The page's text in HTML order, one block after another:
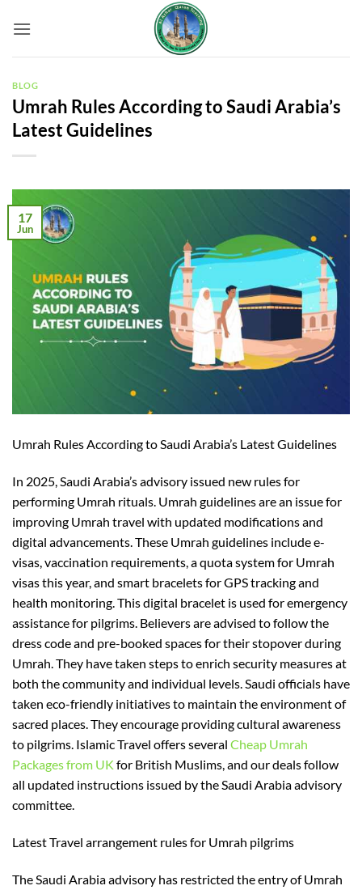
BLOG
Umrah Rules According to Saudi Arabia’s
Latest Guidelines
17
Jun
Umrah Rules According to Saudi Arabia’s Latest Guidelines
In 2025, Saudi Arabia’s advisory issued new rules for
performing Umrah rituals. Umrah guidelines are an issue for
improving Umrah travel with updated modifications and
digital advancements. These Umrah guidelines include e-
visas, vaccination requirements, a quota system for Umrah
visasthis year, and smart bracelets for GPS tracking and
health monitoring. This digital bracelet is used for emergency
assistance for pilgrims. Believersare advised to follow the
dress code and pre-booked spacesfor theirstopoverduring
Umrah. They have taken steps toenrich security measures at
both the community and individual levels. Saudi officials have
taken eco-friendly initiatives to maintain the environment of
sacred places. They encourage providing cultural awareness
to pilgrims. Islamic Travel offers several Cheap Umrah
Packages from UK for British Muslims,and ourdealsfollow
all updated instructions issued by the Saudi Arabia advisory
committee.
Latest Travel arrangement rules for Umrah pilgrims
The Saudi Arabia advisory has restricted theentry ofUmrah